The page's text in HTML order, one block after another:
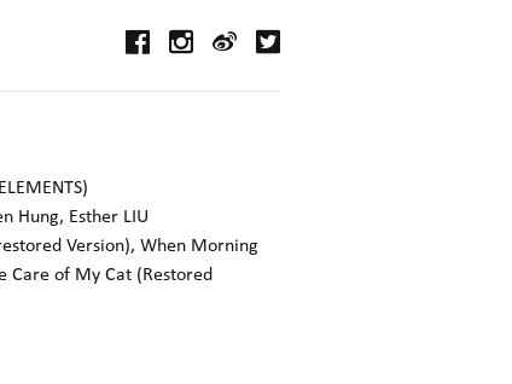
Hung, Esther LIU
Version), When Morning
Care of My Cat (Restored